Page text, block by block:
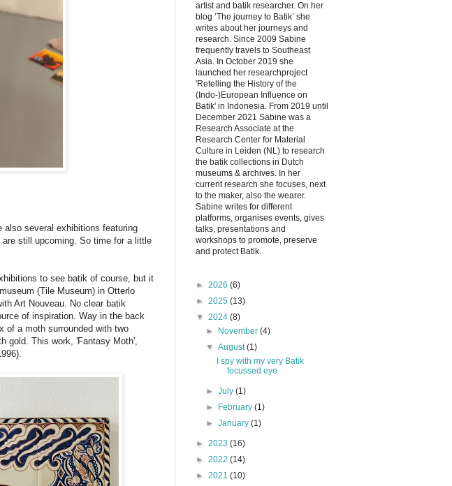
also several exhibitions featuring
still upcoming. So time for a little
to see batik of course, but it
(Tile Museum) in Otterlo
Art Nouveau. No clear batik
of inspiration. Way in the back
of a moth surrounded with two
gold. This work, 'Fantasy Moth',
artist and batik researcher. On her
blog ’The journey to Batik’ she
writes about her journeys and
research. Since 2009 Sabine
frequently travels to Southeast
Asia. In October 2019 she
launched her researchproject
'Retelling the History of the
(Indo-)European Influence on
Batik' in Indonesia. From 2019 until
December 2021 Sabine was a
Research Associate at the
Research Center for Material
Culture in Leiden (NL) to research
the batik collections in Dutch
museums & archives. In her
current research she focuses, next
to the maker, also the wearer.
Sabine writes for different
platforms, organises events, gives
talks, presentations and
workshops to promote, preserve
and protect Batik.
► 2026 (6)
► 2025 (13)
▼ 2024 (8)
►
November(4)
▼August(1)
I spy with my very Batik
focussed eye
►July(1)
►
February(1)
►January(1)
► 2023 (16)
► 2022 (14)
► 2021 (10)